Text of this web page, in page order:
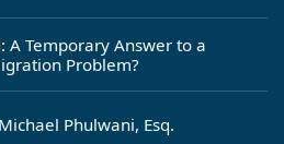
A Temporary Answer to a
Problem?
Phulwani, Esq.